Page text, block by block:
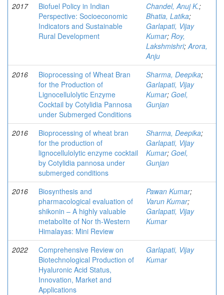
2017
Biofuel Policy in Indian
Perspective: Socioeconomic
Indicators and Sustainable
Rural Development
Chandel, Anuj K.;
Bhatia, Latika;
Garlapati, Vijay
Kumar; Roy,
Lakshmishri; Arora,
Anju
2016
Bioprocessing of Wheat Bran
for the Production of
Lignocellulolytic Enzyme
Cocktail by Cotylidia Pannosa
under Submerged Conditions
Sharma, Deepika;
Garlapati, Vijay
Kumar; Goel,
Gunjan
2016
Bioprocessing of wheat bran
for the production of
lignocellulolytic enzyme cocktail
by Cotylidia pannosa under
submerged conditions
Sharma, Deepika;
Garlapati, Vijay
Kumar; Goel,
Gunjan
2016
Biosynthesis and
pharmacological evaluation of
shikonin – A highly valuable
metabolite of Nor th-Western
Himalayas: Mini Review
Pawan Kumar;
Varun Kumar;
Garlapati, Vijay
Kumar
2022
Comprehensive Review on
Biotechnological Production of
Hyaluronic Acid Status,
Innovation, Market and
Applications
Garlapati, Vijay
Kumar